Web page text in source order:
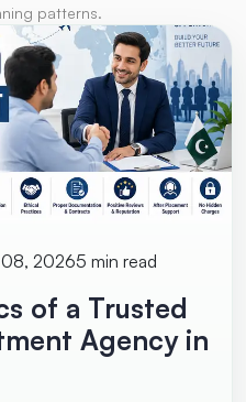
patterns.
20265 min read
of a Trusted
Agency in